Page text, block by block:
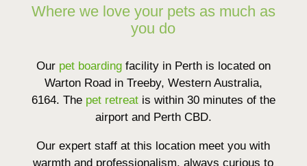
Where we love your pets as much as
you do
Our pet boardingfacility in Perth is located on
Warton Road in Treeby, Western Australia,
6164. The pet retreatis within 30 minutes of the
airport and Perth CBD.
Our expert staff at this location meet you with
warmth and professionalism, always curious to